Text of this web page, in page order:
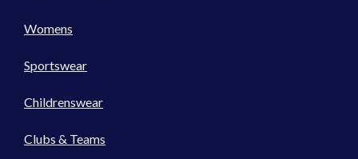
Womens
Sportswear
Childrenswear
Clubs & Teams